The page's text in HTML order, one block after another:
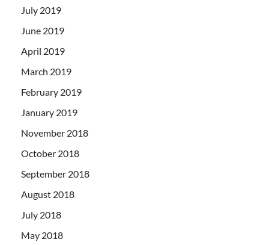
July 2019
June 2019
April 2019
March 2019
February 2019
January 2019
November 2018
October 2018
September 2018
August 2018
July 2018
May 2018